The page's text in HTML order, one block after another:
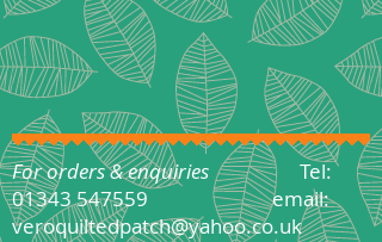
For orders & enquiries Tel:
01343 547559
email:
veroquiltedpatch@yahoo.co.uk